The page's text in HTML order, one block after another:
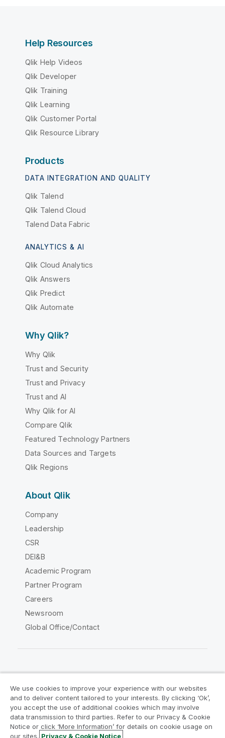
Help Resources
Qlik Help Videos
Qlik Developer
Qlik Training
Qlik Learning
Qlik Customer Portal
Qlik Resource Library
Products
DATA INTEGRATION AND QUALITY
Qlik Talend
Qlik Talend Cloud
Talend Data Fabric
ANALYTICS & AI
Qlik Cloud Analytics
Qlik Answers
Qlik Predict
Qlik Automate
Why Qlik?
Why Qlik
Trust and Security
Trust and Privacy
Trust and AI
Why Qlik for AI
Compare Qlik
Featured Technology Partners
Data Sources and Targets
Qlik Regions
About Qlik
Company
Leadership
CSR
DEI&B
Academic Program
Partner Program
Careers
Newsroom
Global Office/Contact
Legal Agreements
Product Terms
Legal Policies
Privacy & Cookie Notice
Terms of Use
Trademarks
We use cookies to improve your experience with our websites
and to deliver content tailored to your interests. By clicking ‘Ok’,
you accept the use of additional cookies which may involve
data transmission to third parties. Refer to our Privacy & Cookie
Notice or click ‘More Information’ for details on cookie usage on
our sites. Privacy & Cookie Notice